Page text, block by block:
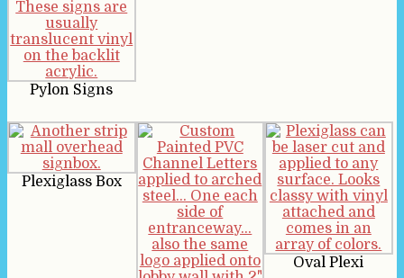
Pylon Signs
Plexiglass Box
Oval Plexi